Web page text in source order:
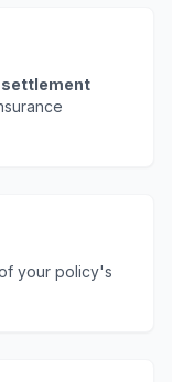
your policy's